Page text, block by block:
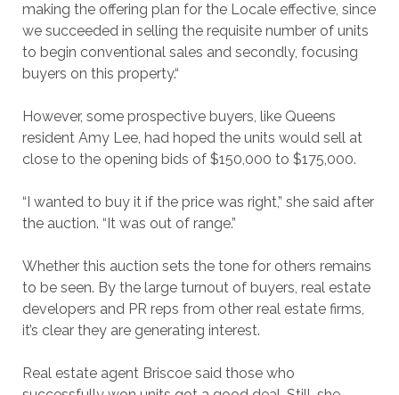
making the offering plan for the Locale effective, since
we succeeded in selling the requisite number of units
to begin conventional sales and secondly, focusing
buyers on this property.“
However, some prospective buyers, like Queens
resident Amy Lee, had hoped the units would sell at
close to the opening bids of $150,000 to $175,000.
“I wanted to buy it if the price was right,” she said after
the auction. “It was out of range.”
Whether this auction sets the tone for others remains
to be seen. By the large turnout of buyers, real estate
developers and PR reps from other real estate firms,
it’s clear they are generating interest.
Real estate agent Briscoe said those who